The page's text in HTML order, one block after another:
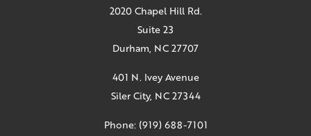
2020 Chapel Hill Rd.
Suite 23
Durham, NC 27707
401 N. Ivey Avenue
Siler City, NC 27344
Phone: (919) 688-7101